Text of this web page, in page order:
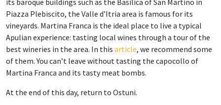
its baroque buildings such as the Basilica of San Martino in
Piazza Plebiscito, the Valle d’Itria area is famous for its
vineyards. Martina Franca is the ideal place to live a typical
Apulian experience: tasting local wines through a tour of the
best wineries in the area. In this article, we recommend some
of them. You can’t leave without tasting the capocollo of
Martina Franca and its tasty meat bombs.
At the end of this day, return to Ostuni.